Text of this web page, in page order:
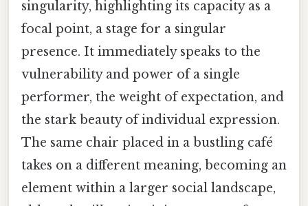
singularity, highlighting its capacity as a
focal point, a stage for a singular
presence. It immediately speaks to the
vulnerability and power of a single
performer, the weight of expectation, and
the stark beauty of individual expression.
The same chair placed in a bustling café
takes on a different meaning, becoming an
element within a larger social landscape,